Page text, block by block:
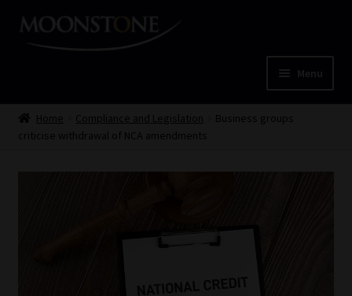
Skip
Skip
Menu
HomeHome Compliance and Legislation
Business groups
criticise withdrawal of NCA amendments